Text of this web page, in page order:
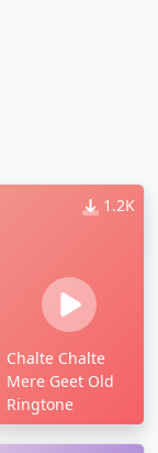
1.2K
Chalte Chalte
Mere Geet Old
Ringtone